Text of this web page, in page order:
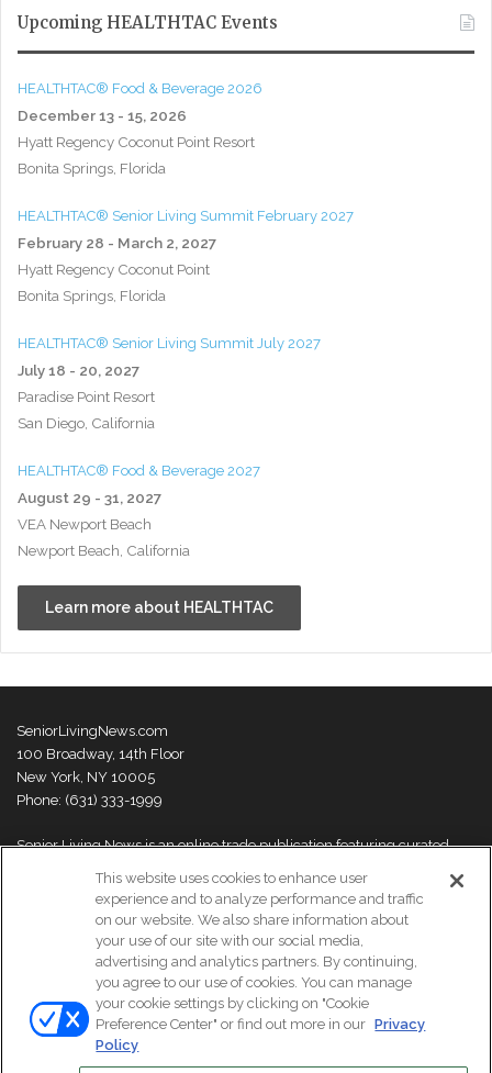
Upcoming HEALTHTAC Events
HEALTHTAC® Food & Beverage 2026
December 13 - 15, 2026
Hyatt Regency Coconut Point Resort
Bonita Springs, Florida
HEALTHTAC® Senior Living Summit February 2027
February 28 - March 2, 2027
Hyatt Regency Coconut Point
Bonita Springs, Florida
HEALTHTAC® Senior Living Summit July 2027
July 18 - 20, 2027
Paradise Point Resort
San Diego, California
HEALTHTAC® Food & Beverage 2027
August 29 - 31, 2027
VEA Newport Beach
Newport Beach, California
Learn more about HEALTHTAC
SeniorLivingNews.com
100 Broadway, 14th Floor
New York, NY 10005
Phone: (631) 333-1999
Senior Living News is an online trade publication featuring curated
news and exclusive feature stories on industry changes, trends,
thought leaders and innovations. For more information please
visit our
About Us page
© Copyright 2026, All Rights Reserved | Senior Living News.
Subscribe
This website uses cookies to enhance user
experience and to analyze performance and traffic
on our website. We also share information about
your use of our site with our social media,
advertising and analytics partners. By continuing,
you agree to our use of cookies. You can manage
your cookie settings by clicking on "Cookie
Preference Center" or find out more in our Privacy
Policy